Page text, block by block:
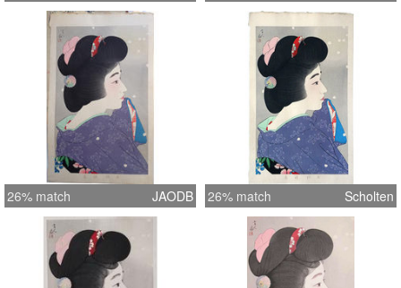
26% match JAODB 26% match Scholten